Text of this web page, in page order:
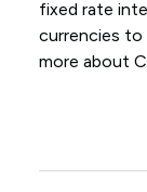
fixed rate
currencies to
more about